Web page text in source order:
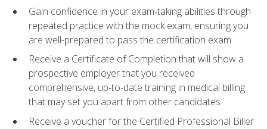
Gain confidence in your exam-taking abilities through
repeated practice with the mock exam, ensuring you
are well-prepared to pass the certification exam
Receive a Certificate of Completion that will show a
prospective employer that you received
comprehensive, up-to-date training in medical billing
that may set you apart from other candidates
Receive a voucher for the Certified Professional Biller